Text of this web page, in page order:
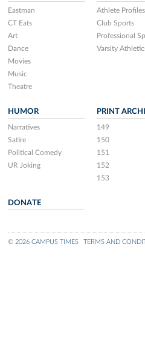
Eastman
CT Eats
Art
Dance
Movies
Music
Theatre
Athlete Profiles
Club Sports
Professional
Varsity
HUMOR
Narratives
Satire
Political Comedy
UR Joking
PRINT
149
150
151
152
153
DONATE
© 2026 CAMPUS TIMES TERMS AND